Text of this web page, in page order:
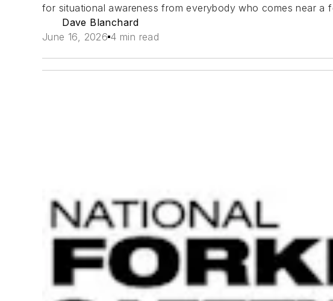
for situational awareness from everybody who comes near a
Dave Blanchard
June 16, 2026 4 min read